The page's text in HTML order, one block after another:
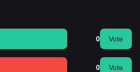
0 Vote
0 Vote